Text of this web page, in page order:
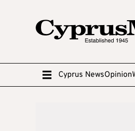
Cyprus NewsOpinion